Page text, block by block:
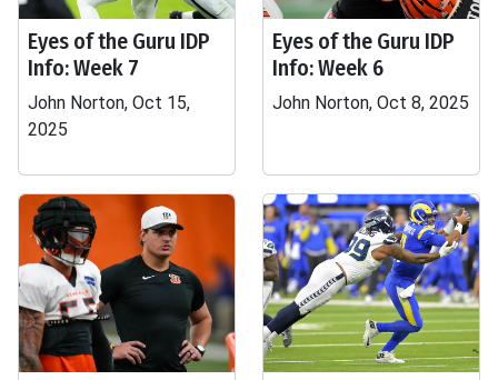
Eyes of the Guru IDP
Info: Week 7
John Norton, Oct 15,
2025
Eyes of the Guru IDP
Info: Week 6
John Norton, Oct 8, 2025